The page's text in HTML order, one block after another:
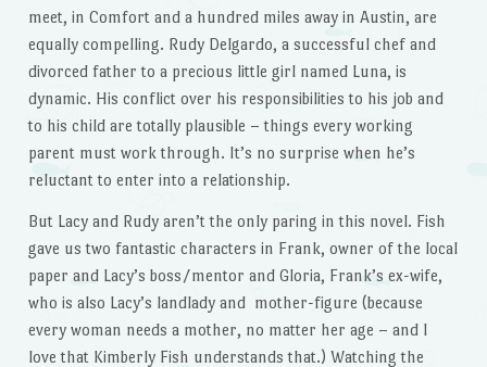
meet, in Comfort and a hundred miles away in Austin, are
equally compelling. Rudy Delgardo, a successful chef and
divorced father to a precious little girl named Luna, is
dynamic. His conflict over his responsibilities to his job and
to his child are totally plausible – things every working
parent must work through. It’s no surprise when he’s
reluctant to enter into a relationship.
But Lacy and Rudy aren’t the only paring in this novel. Fish
gave us two fantastic characters in Frank, owner of the local
paper and Lacy’s boss/mentor and Gloria, Frank’s ex-wife,
who is also Lacy’s landlady and mother-figure (because
every woman needs a mother, no matter her age – and I
love that Kimberly Fish understands that.) Watching the